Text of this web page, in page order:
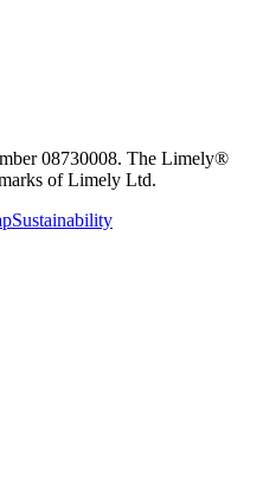
08730008. The Limely®
of Limely Ltd.
Sustainability